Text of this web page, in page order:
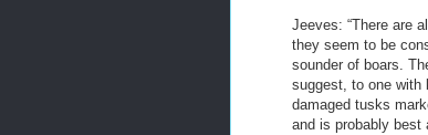
Jeeves: “There are
they seem to be
sounder of boars.
suggest, to one with
damaged tusks
and is probably best